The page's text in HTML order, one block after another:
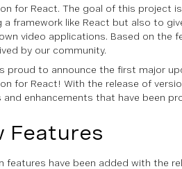
for React. The goal of this project
a framework like React but also to
video applications. Based on the
by our community.
proud to announce the first major
for React! With the release of
and enhancements that have been
Features
features have been added with the